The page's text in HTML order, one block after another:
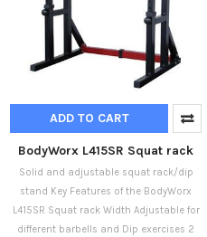
ADD TO CART
BodyWorx L415SR Squat rack
Solid and adjustable squat rack/dip
stand Key Features of the BodyWorx
L415SR Squat rack Width Adjustable for
different barbells and Dip exercises 2